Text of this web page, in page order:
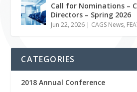
Call for Nominations –
Directors – Spring 2026
Jun 22, 2026 | CAGS News,
CATEGORIES
2018 Annual Conference